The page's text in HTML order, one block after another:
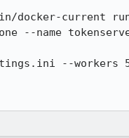
docker-current